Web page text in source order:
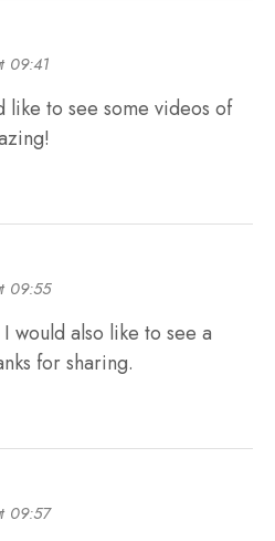
09:41
like to see some videos of
09:55
would also like to see a
for sharing.
09:57